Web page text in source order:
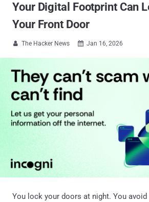
Your Digital Footprint Can
Your Front Door
 The Hacker News  Jan 16, 2026
You lock your doors at night. You